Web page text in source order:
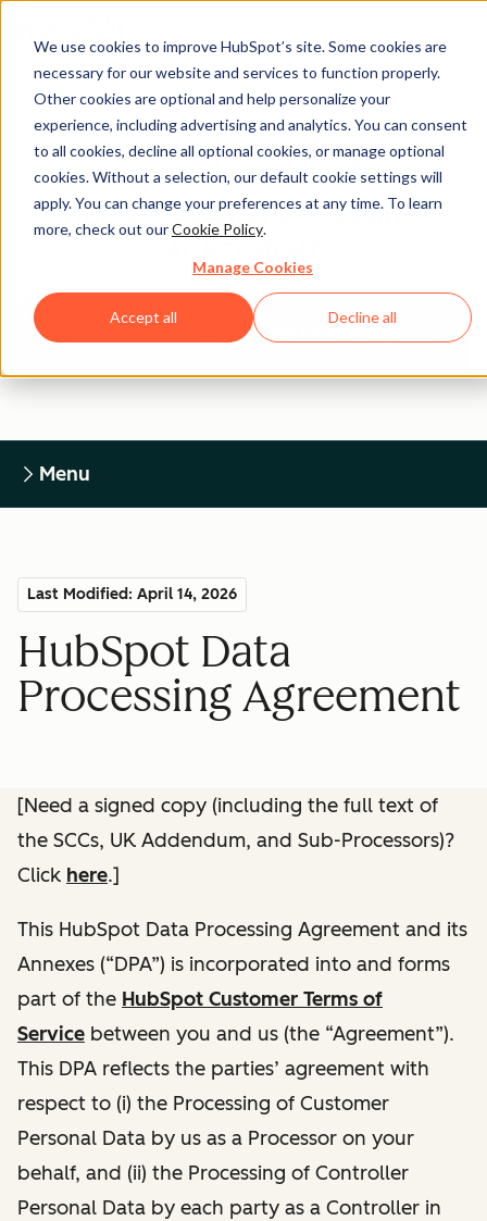
We use cookies to improve HubSpot’s site. Some cookies are
necessary for our website and services to function properly.
Other cookies are optional and help personalize your
experience, including advertising and analytics. You can consent
to all cookies, decline all optional cookies, or manage optional
cookies. Without a selection, our default cookie settings will
apply. You can change your preferences at any time. To learn
more, check out ourCookie Policy.
Manage Cookies
Accept all Decline all
Legal Center
HUBSPOT DATA PROCESSING
Return to Legal Center Homepage
Menu
Last Modified: April 14, 2026
HubSpot Data
Processing Agreement
[Need a signed copy (including the full text of
the SCCs, UK Addendum, and Sub-Processors)?
Click here.]
This HubSpot Data Processing Agreement and its
Annexes (“DPA”) is incorporated into and forms
part of the HubSpot Customer Terms of
Service between you and us (the “Agreement”).
This DPA reflects the parties’ agreement with
respect to (i) the Processing of Customer
Personal Data by us as a Processor on your
behalf, and (ii) the Processing of Controller
Personal Data by each party as a Controller in